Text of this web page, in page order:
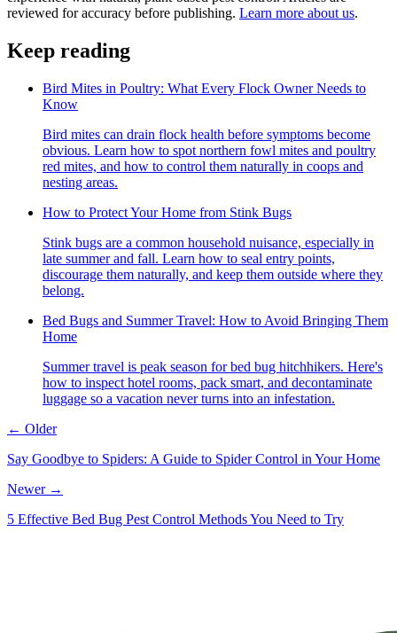
reviewed for accuracy before publishing. Learn more about us.
Keep reading
Bird Mites in Poultry: What Every Flock Owner Needs to
Know
Bird mites can drain flock health before symptoms become
obvious. Learn how to spot northern fowl mites and poultry
red mites, and how to control them naturally in coops and
nesting areas.
How to Protect Your Home from Stink Bugs
Stink bugs are a common household nuisance, especially in
late summer and fall. Learn how to seal entry points,
discourage them naturally, and keep them outside where they
belong.
Bed Bugs and Summer Travel: How to Avoid Bringing Them
Home
Summer travel is peak season for bed bug hitchhikers. Here's
how to inspect hotel rooms, pack smart, and decontaminate
luggage so a vacation never turns into an infestation.
← Older
Say Goodbye to Spiders: A Guide to Spider Control in Your Home
Newer →
5 Effective Bed Bug Pest Control Methods You Need to Try